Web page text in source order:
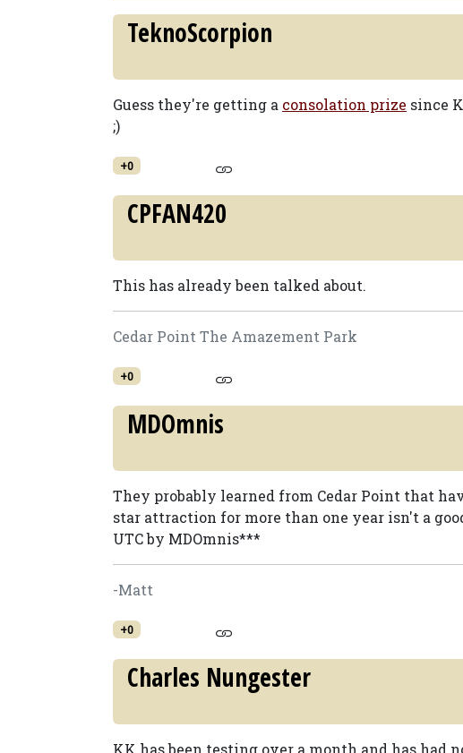
TeknoScorpion
Guess they're getting a consolation prize since
;)
+0
CPFAN420
This has already been talked about.
Cedar Point The Amazement Park
+0
MDOmnis
They probably learned from Cedar Point that
star attraction for more than one year isn't a
UTC by MDOmnis***
-Matt
+0
Charles Nungester
KK has been testing over a month and has had